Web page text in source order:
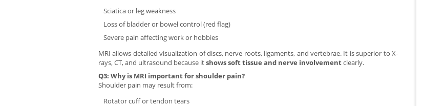
Sciatica or leg weakness
Loss of bladder or bowel control (red flag)
Severe pain affecting work or hobbies
MRI allows detailed visualization of discs, nerve roots, ligaments, and vertebrae. It is superior to X-
rays, CT, and ultrasound because itshows soft tissue and nerve involvementclearly.
Q3: Why is MRI important for shoulder pain?
Shoulder pain may result from:
Rotator cuff or tendon tears